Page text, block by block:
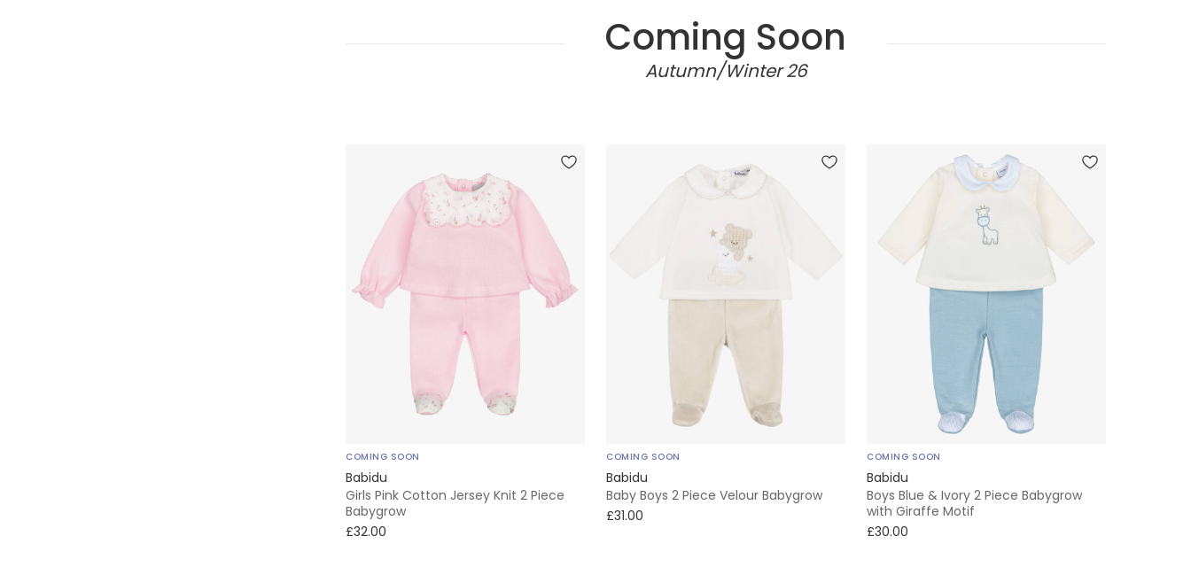
Coming Soon
Autumn/Winter 26
COMING SOON
Babidu
Girls Pink Cotton Jersey Knit 2 Piece
Babygrow
£32.00
COMING SOON
Babidu
Baby Boys 2 Piece Velour Babygrow
£31.00
COMING SOON
Babidu
Boys Blue & Ivory 2 Piece Babygrow
with Giraffe Motif
£30.00